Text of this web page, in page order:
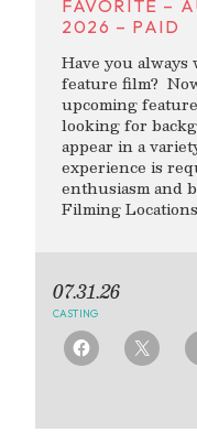
FAVORITE –
2026 – PAID
Have you always
feature film?
upcoming
looking for
appear in a
experience is
enthusiasm and
Filming
07.31.26
CASTING